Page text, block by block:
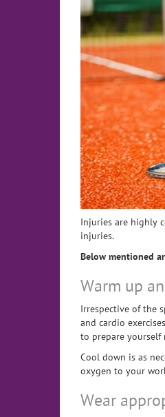
Injuries are highly
injuries.
Below mentioned
Warm up
Irrespective of the
and cardio
to prepare yourself
Cool down is as
oxygen to your
Wear